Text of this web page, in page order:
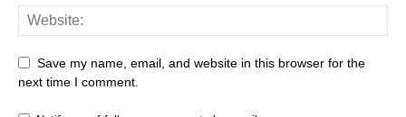
Save my name, email, and website in this browser for the
next time I comment.